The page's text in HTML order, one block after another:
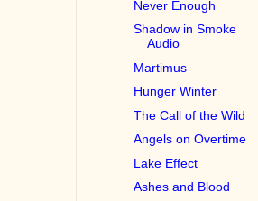
Never Enough
Shadow in Smoke
Audio
Martimus
Hunger Winter
The Call of the Wild
Angels on Overtime
Lake Effect
Ashes and Blood